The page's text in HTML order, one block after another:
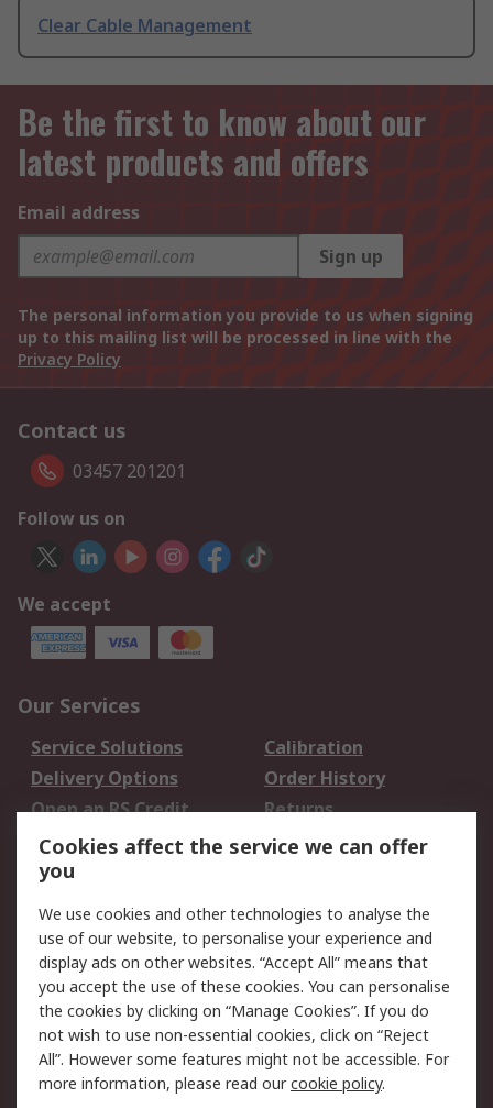
Clear Cable Management
Be the first to know about our
latest products and offers
Email address
Sign up
The personal information you provide to us when signing
up to this mailing list will be processed in line with the
Privacy Policy
Contact us
03457 201201
Follow us on
We accept
Our Services
Service Solutions
Calibration
Delivery Options
Order History
Open an RS Credit
Account
Returns
Scheduled Orders
Legal
Cookie Policy
Email Security
Privacy Policy -
Updated
Website Terms
Terms and Conditions
of Sale
Cookies affect the service we can offer
you
We use cookies and other technologies to analyse the
use of our website, to personalise your experience and
display ads on other websites. “Accept All” means that
you accept the use of these cookies. You can personalise
the cookies by clicking on “Manage Cookies”. If you do
not wish to use non-essential cookies, click on “Reject
All”. However some features might not be accessible. For
more information, please read ourcookie policy.